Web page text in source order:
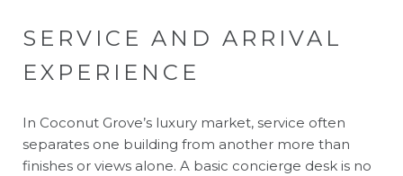
SERVICE AND ARRIVAL
EXPERIENCE
In Coconut Grove’s luxury market, service often
separates one building from another more than
finishes or views alone. A basic concierge desk is no